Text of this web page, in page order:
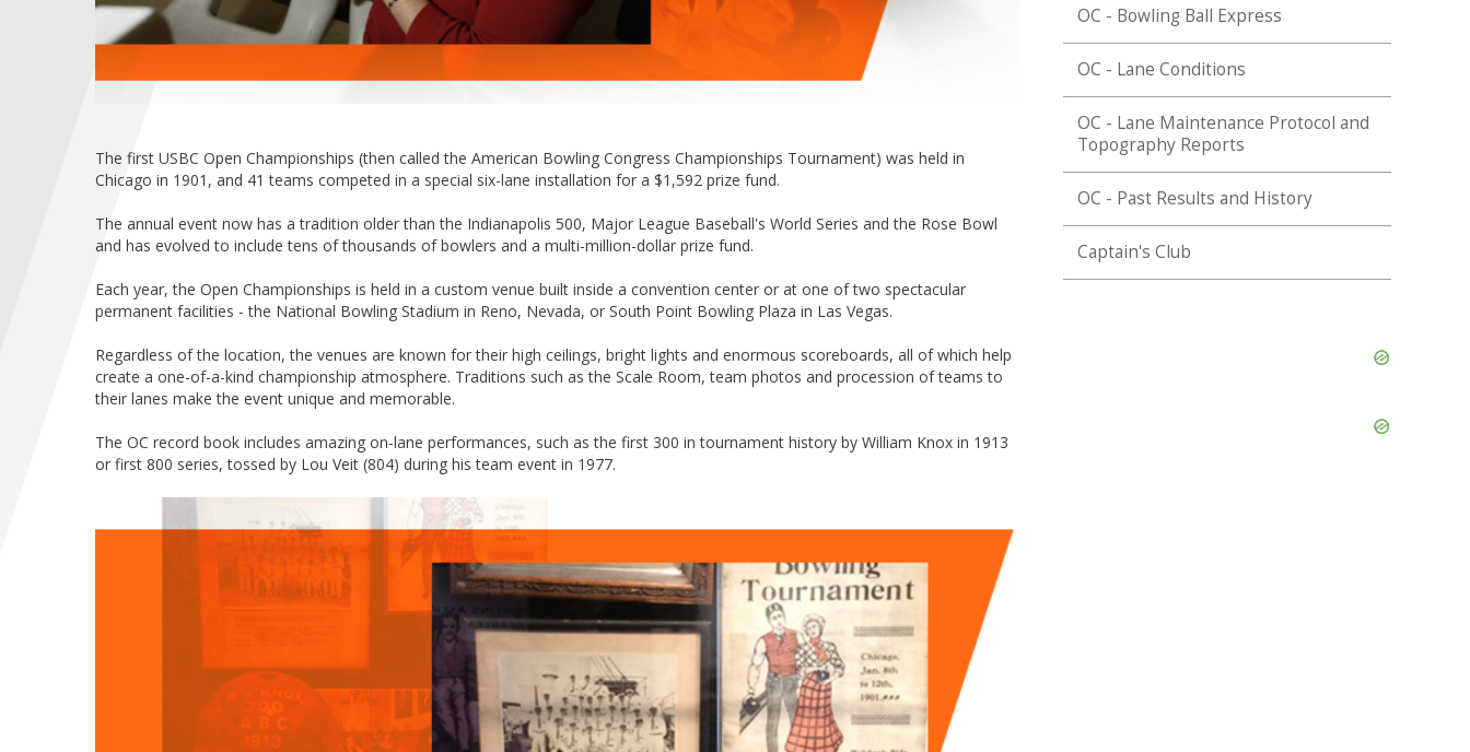
OC - Bowling Ball Express
OC - Lane Conditions
OC - Lane Maintenance Protocol and
Topography Reports
OC - Past Results and History
Captain's Club
The first USBC Open Championships (then called the American Bowling Congress Championships Tournament) was held in
Chicago in 1901, and 41 teams competed in a special six-lane installation for a $1,592 prize fund.
The annual event now has a tradition older than the Indianapolis 500, Major League Baseball's World Series and the Rose Bowl
and has evolved to include tens of thousands of bowlers and a multi-million-dollar prize fund.
Each year, the Open Championships is held in a custom venue built inside a convention center or at one of two spectacular
permanent facilities - the National Bowling Stadium in Reno, Nevada, or South Point Bowling Plaza in Las Vegas.
Regardless of the location, the venues are known for their high ceilings, bright lights and enormous scoreboards, all of which help
create a one-of-a-kind championship atmosphere. Traditions such as the Scale Room, team photos and procession of teams to
their lanes make the event unique and memorable.
The OC record book includes amazing on-lane performances, such as the first 300 in tournament history by William Knox in 1913
or first 800 series, tossed by Lou Veit (804) during his team event in 1977.